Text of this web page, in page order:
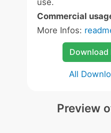
use.
Commercial
More Infos:
Download
All
Preview